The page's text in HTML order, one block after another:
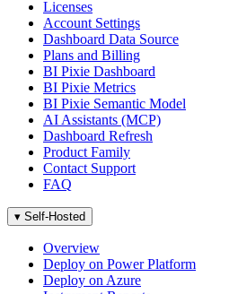
Licenses
Account Settings
Dashboard Data Source
Plans and Billing
BI Pixie Dashboard
BI Pixie Metrics
BI Pixie Semantic Model
AI Assistants (MCP)
Dashboard Refresh
Product Family
Contact Support
FAQ
▾ Self-Hosted
Overview
Deploy on Power Platform
Deploy on Azure